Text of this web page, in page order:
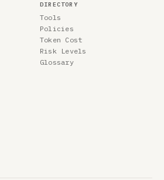
DIRECTORY
Tools
Policies
Token Cost
Risk Levels
Glossary